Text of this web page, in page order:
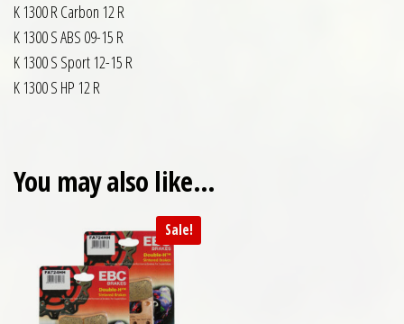
K 1300 R Carbon 12 R
K 1300 S ABS 09-15 R
K 1300 S Sport 12-15 R
K 1300 S HP 12 R
You may also like…
Sale!